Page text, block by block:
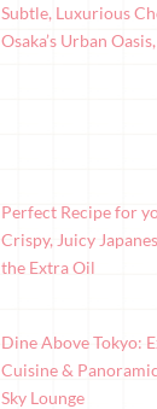
Subtle, Luxurious
Osaka’s Urban
Perfect Recipe for
Crispy, Juicy
the Extra Oil
Dine Above Tokyo:
Cuisine &
Sky Lounge